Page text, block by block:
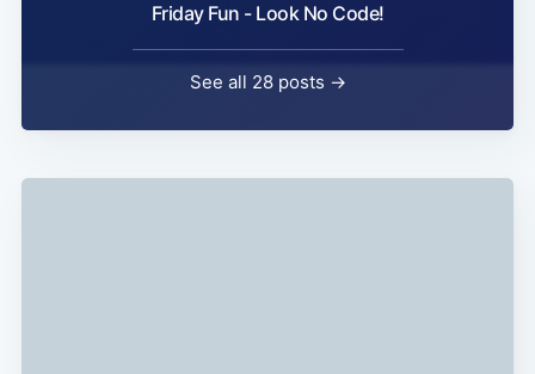
Friday Fun - Look No Code!
See all 28 posts →